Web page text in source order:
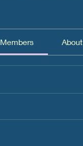
Members About